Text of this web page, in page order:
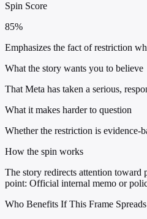
Spin Score
85%
Emphasizes the fact of restriction
What the story wants you to believe
That Meta has taken a serious,
What it makes harder to question
Whether the restriction is evidence-
How the spin works
The story redirects attention toward
point: Official internal memo or
Who Benefits If This Frame Spreads